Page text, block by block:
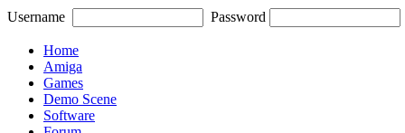
Username Password
Home
Amiga
Games
Demo Scene
Software